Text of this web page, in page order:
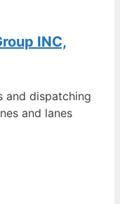
INC,
and dispatching
and lanes